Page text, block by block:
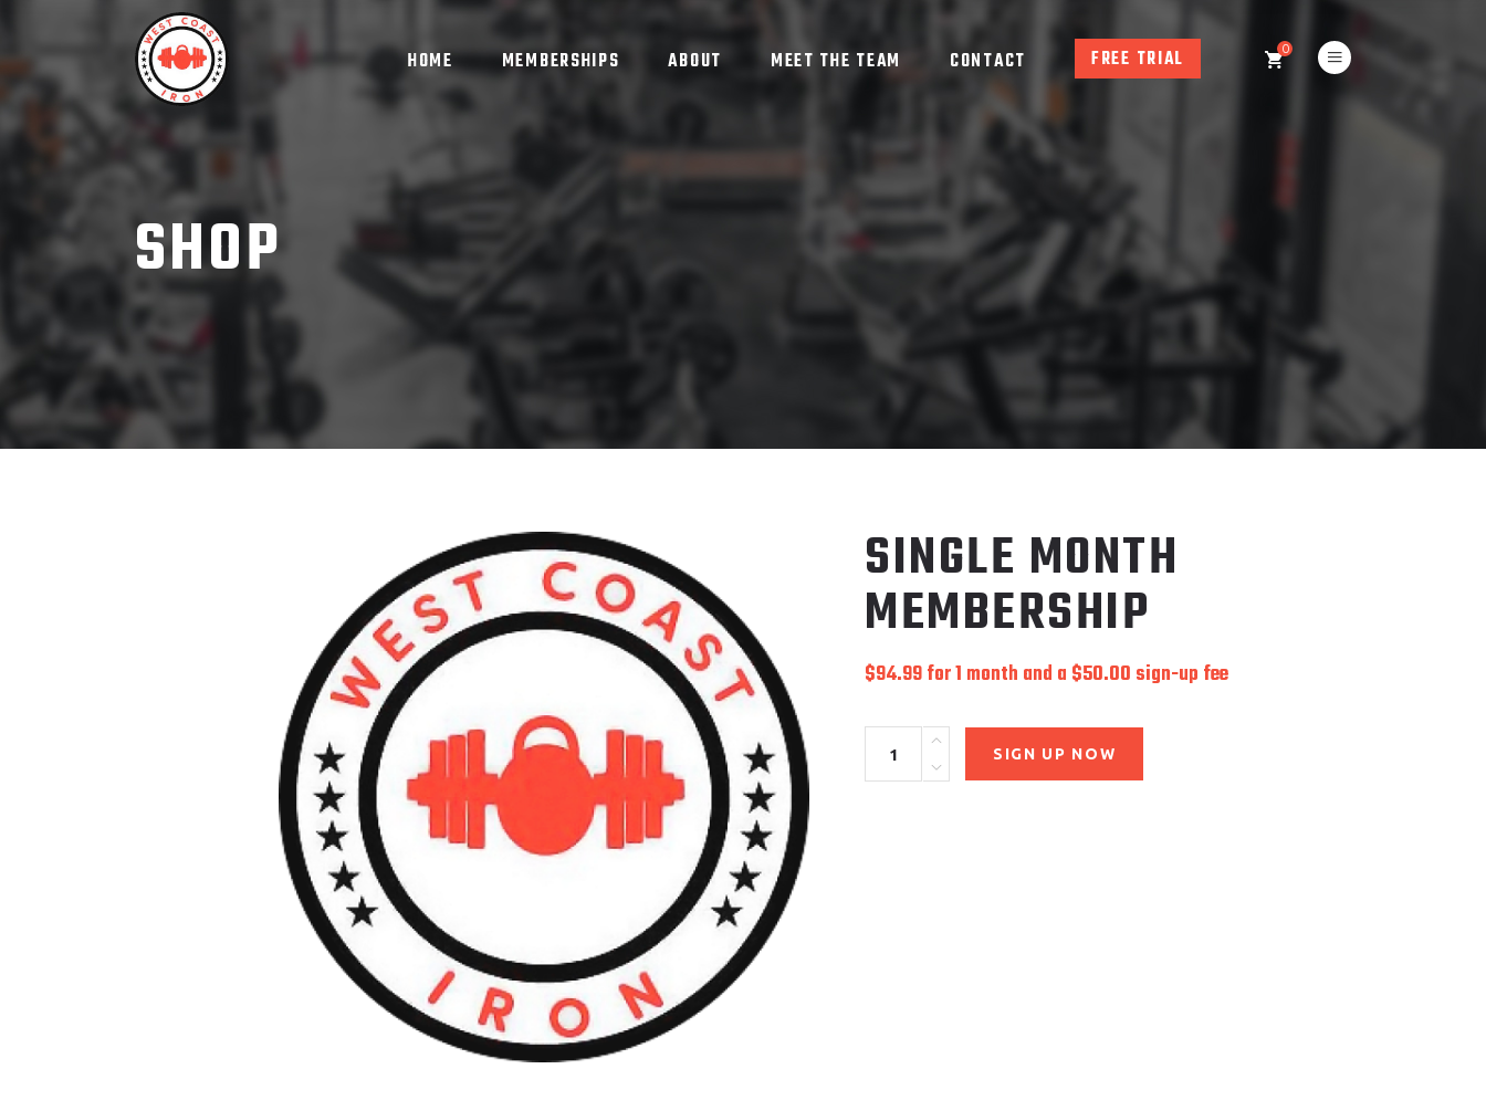
HOME MEMBERSHIPS ABOUT MEET THE TEAM CONTACT FREE TRIAL 0
SHOP
SINGLE MONTH
MEMBERSHIP
$94.99for 1 month and a $50.00 sign-up fee
SIGN UP NOW